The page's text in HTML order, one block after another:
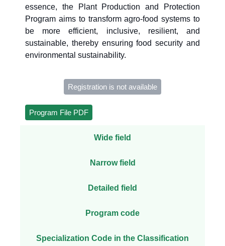
essence, the Plant Production and Protection
Program aims to transform agro-food systems to
be more efficient, inclusive, resilient, and
sustainable, thereby ensuring food security and
environmental sustainability.
Registration is not available
Program File PDF
Wide field
Narrow field
Detailed field
Program code
Specialization Code in the Classification